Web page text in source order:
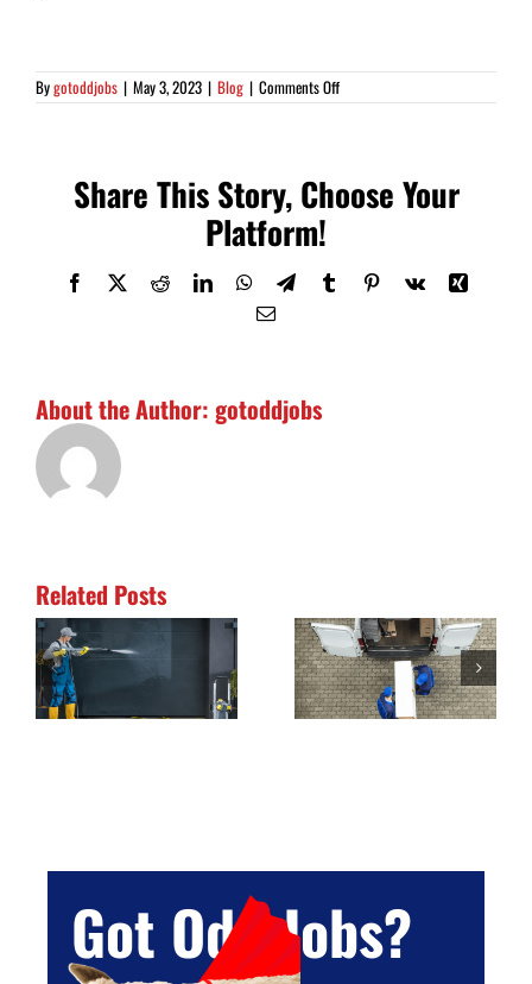
Bygotoddjobs | May 3, 2023 | Blog | Comments Offon
5
How
They
Share This Story, Choose Your
Platform!
Facebook
X RedditLinkedInWhatsApp
TelegramTumblrPinterest
Vk
Xing
Email
About the Author: gotoddjobs
Related Posts
Got Odd Jobs?